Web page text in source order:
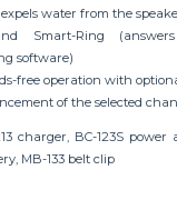
water from the
Smart-Ring
software)
free operation with
of the selected
charger, BC-123S power
MB-133 belt clip